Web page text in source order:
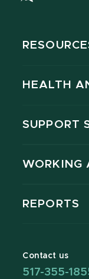
HEALTH
SUPPORT
WORKING
REPORTS
Contact us
517-355-